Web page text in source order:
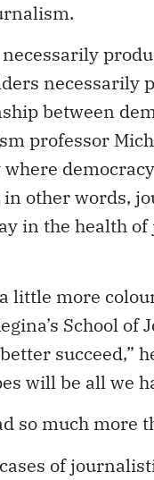
necessarily
between
professor
other words,
in the health
little more
School of
succeed,”
will be all we
so much more
of